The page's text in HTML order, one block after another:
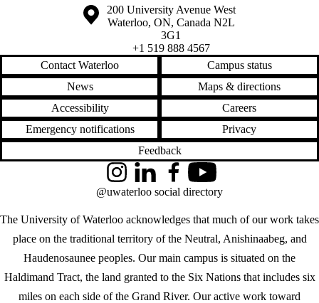
Information about the University of Waterloo
Campus map
200 University Avenue West
Waterloo, ON, Canada N2L
3G1
+1 519 888 4567
Contact Waterloo
Campus status
News
Maps & directions
Accessibility
Careers
Emergency notifications
Privacy
Feedback
The University of Waterloo acknowledges that much of our work takes
place on the traditional territory of the Neutral, Anishinaabeg, and
Haudenosaunee peoples. Our main campus is situated on the
Haldimand Tract, the land granted to the Six Nations that includes six
miles on each side of the Grand River. Our active work toward
InstagramLinkedInFacebookYouTube
@uwaterloo social directory